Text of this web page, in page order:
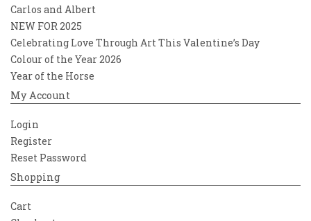
Carlos and Albert
NEW FOR 2025
Celebrating Love Through Art This Valentine’s Day
Colour of the Year 2026
Year of the Horse
My Account
Login
Register
Reset Password
Shopping
Cart